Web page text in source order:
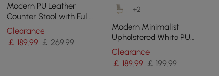
Modern PU Leather
Counter Stool with Full
Back & Arms in Beige
Clearance
￡ 189.99 ￡ 269.99
+2
Modern Minimalist
Upholstered White PU
Leather Dining Chairs (Set
of 2) Gold Metal Base
Clearance
￡ 189.99 ￡ 199.99